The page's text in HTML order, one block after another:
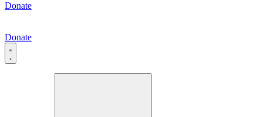
Donate
Donate